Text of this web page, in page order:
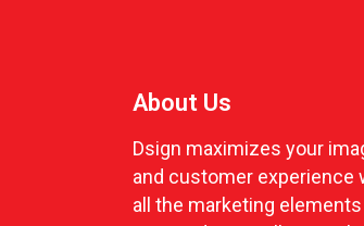
About Us
Dsign maximizes your
and customer experience
all the marketing